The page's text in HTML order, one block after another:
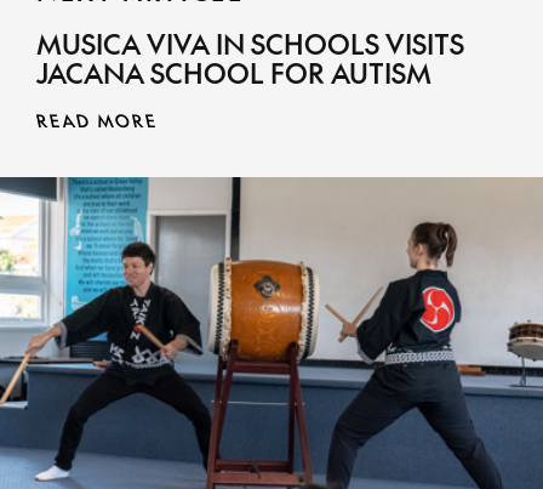
MUSICA VIVA IN SCHOOLS VISITS
JACANA SCHOOL FOR AUTISM
READ MORE